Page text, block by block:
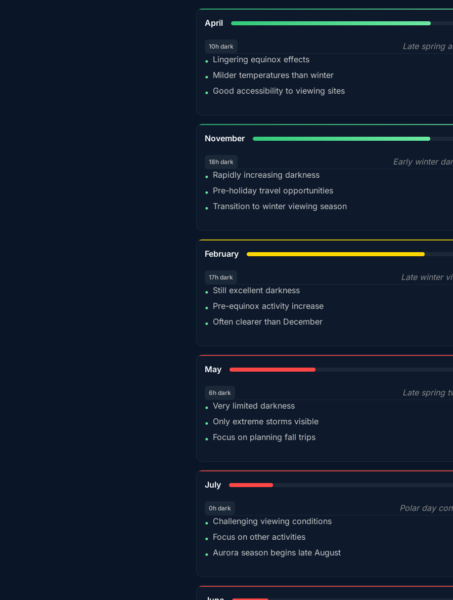
April
10h dark
Late spring
• Lingering equinox effects
• Milder temperatures than winter
• Good accessibility to viewing sites
November
18h dark
Early winter
• Rapidly increasing darkness
• Pre-holiday travel opportunities
• Transition to winter viewing season
February
17h dark
Late winter
• Still excellent darkness
• Pre-equinox activity increase
• Often clearer than December
May
6h dark
Late spring
• Very limited darkness
• Only extreme storms visible
• Focus on planning fall trips
July
0h dark
Polar day
• Challenging viewing conditions
• Focus on other activities
• Aurora season begins late August